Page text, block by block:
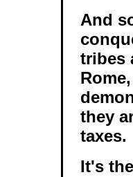
And
tribes
they
taxes.
It's